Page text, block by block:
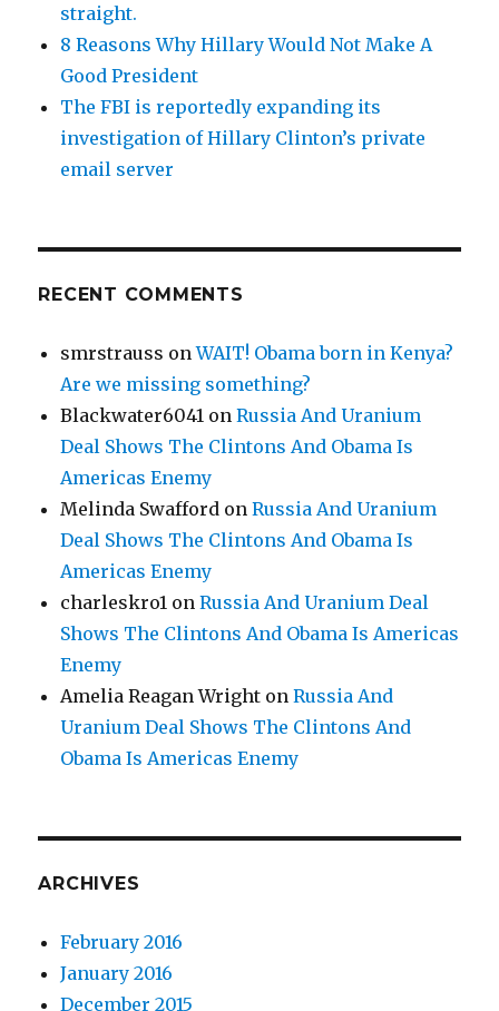
straight.
8 Reasons Why Hillary Would Not Make A
Good President
The FBI is reportedly expanding its
investigation of Hillary Clinton’s private
email server
RECENT COMMENTS
smrstrauss onWAIT! Obama born in Kenya?
Are we missing something?
Blackwater6041 onRussia And Uranium
Deal Shows The Clintons And Obama Is
Americas Enemy
Melinda Swafford onRussia And Uranium
Deal Shows The Clintons And Obama Is
Americas Enemy
charleskro1 onRussia And Uranium Deal
Shows The Clintons And Obama Is Americas
Enemy
Amelia Reagan Wright onRussia And
Uranium Deal Shows The Clintons And
Obama Is Americas Enemy
ARCHIVES
February 2016
January 2016
December 2015